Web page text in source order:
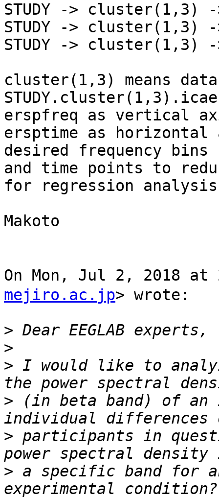
STUDY -> cluster(1,3)
STUDY -> cluster(1,3)
STUDY -> cluster(1,3)
cluster(1,3) means
erspfreq as vertical
ersptime as horizontal
desired frequency bins
and time points to
for regression
Makoto
On Mon, Jul 2, 2018 at
mejiro.ac.jp> wrote:
>
>
> I would like to
> (in beta band) of an
> participants in
> a specific band for